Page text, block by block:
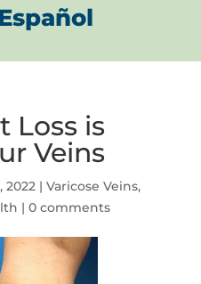
Loss is
Veins
2022| Varicose Veins,
| 0 comments